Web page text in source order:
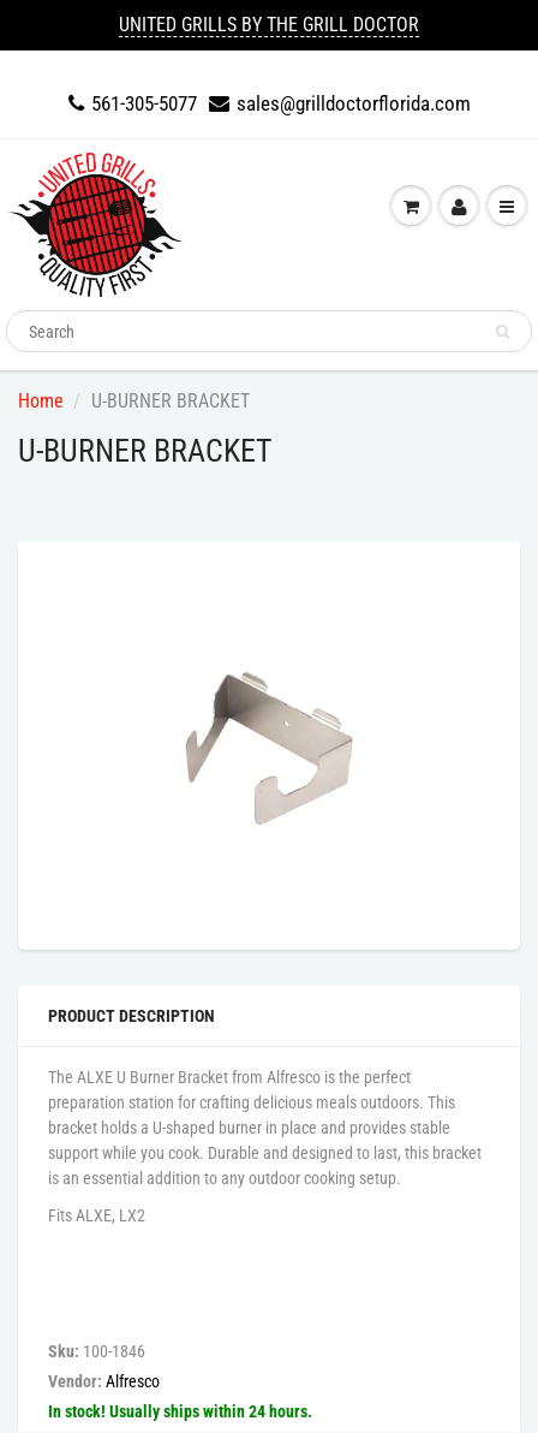
UNITED GRILLS BY THE GRILL DOCTOR
561-305-5077 sales@grilldoctorflorida.com
Home U-BURNER BRACKET
U-BURNER BRACKET
PRODUCT DESCRIPTION
The ALXE U Burner Bracket from Alfresco is the perfect
preparation station for crafting delicious meals outdoors. This
bracket holds a U-shaped burner in place and provides stable
support while you cook. Durable and designed to last, this bracket
is an essential addition to any outdoor cooking setup.
Fits ALXE, LX2
Sku: 100-1846
Vendor: Alfresco
In stock! Usually ships within 24 hours.